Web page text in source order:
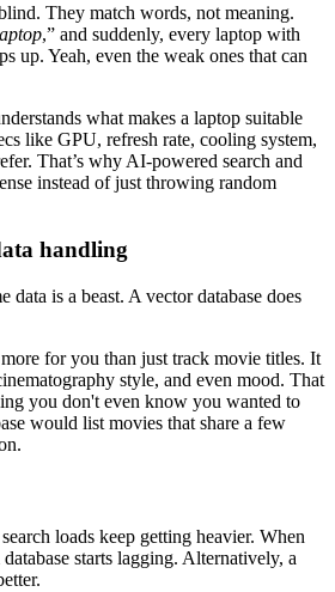
They match words, not meaning.
,” and suddenly, every laptop with
up. Yeah, even the weak ones that can
what makes a laptop suitable
like GPU, refresh rate, cooling system,
That’s why AI-powered search and
instead of just throwing random
handling
data is a beast. A vector database does
for you than just track movie titles. It
style, and even mood. That
you don't even know you wanted to
would list movies that share a few
loads keep getting heavier. When
starts lagging. Alternatively, a